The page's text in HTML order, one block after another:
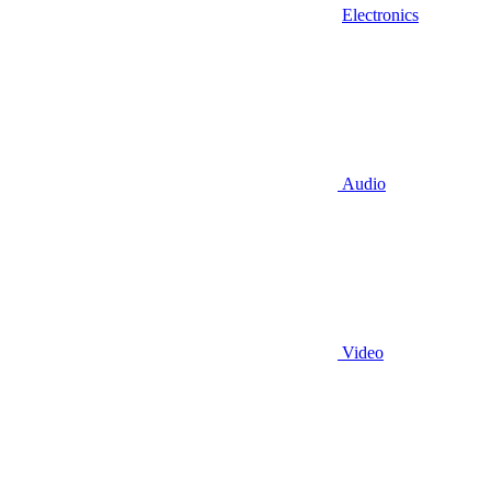
Electronics
Audio
Video